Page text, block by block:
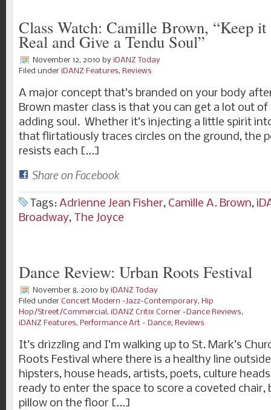
Class Watch: Camille Brown, “Keep
Real and Give a Tendu Soul”
November 12, 2010 by iDANZ Today
Filed under iDANZ Features, Reviews
A major concept that’s branded on your body
Brown master class is that you can get a lot out
adding soul. Whether it’s injecting a little spirit
that flirtatiously traces circles on the ground, the
resists each […]
Share on Facebook
Tags: Adrienne Jean Fisher, Camille A. Brown,
Broadway, The Joyce
Dance Review: Urban Roots Festival
November 8, 2010 by iDANZ Today
Filed under Concert Modern -Jazz-Contemporary, Hip
Hop/Street/Commercial , iDANZ Critix Corner -Dance Reviews,
iDANZ Features, Performance Art - Dance, Reviews
It’s drizzling and I’m walking up to St. Mark’s
Roots Festival where there is a healthy line
hipsters, house heads, artists, poets, culture
ready to enter the space to score a coveted chair,
pillow on the floor […]